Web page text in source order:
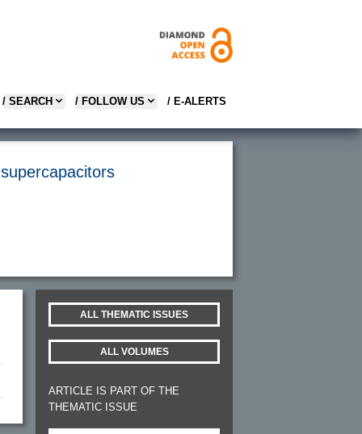
/ SEARCH / FOLLOW US / E-ALERTS
ALL THEMATIC ISSUES
ALL VOLUMES
ARTICLE IS PART OF THE
THEMATIC ISSUE